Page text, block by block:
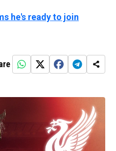
he's ready to join